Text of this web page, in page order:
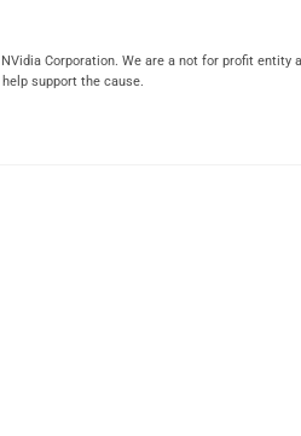
Corporation. We are a not for profit entity
support the cause.